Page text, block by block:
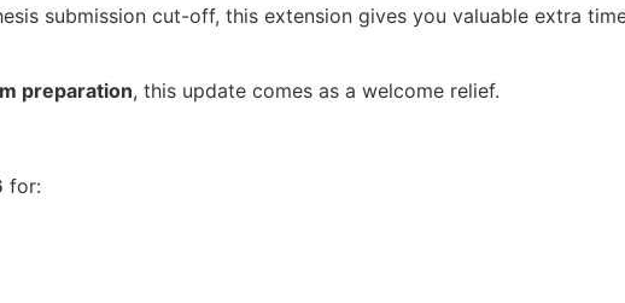
submission cut-off, this extension gives you valuable extra
preparation, this update comes as a welcome relief.
for: